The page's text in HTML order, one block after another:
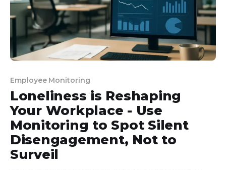
Employee Monitoring
Loneliness is Reshaping
Your Workplace - Use
Monitoring to Spot Silent
Disengagement, Not to
Surveil